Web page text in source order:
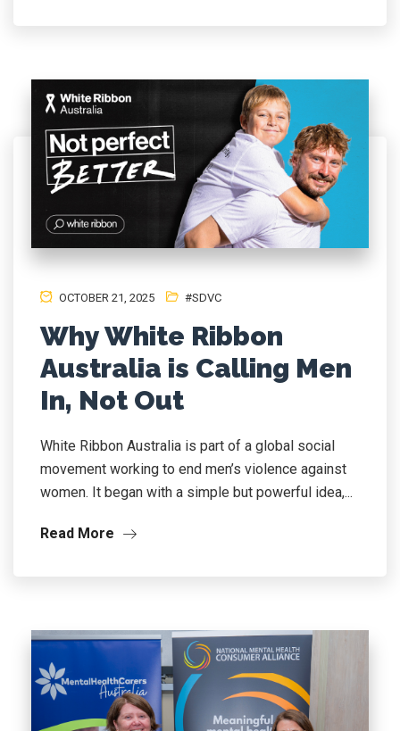
OCTOBER 21, 2025 #SDVC
Why White Ribbon
Australia is Calling Men
In, Not Out
White Ribbon Australia is part of a global social
movement working to end men’s violence against
women. It began with a simple but powerful idea,...
Read More